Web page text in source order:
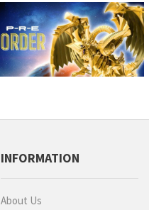
INFORMATION
About Us